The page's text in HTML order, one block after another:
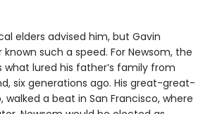
elders advised him, but Gavin
such a speed. For Newsom, the
what lured his father’s family from
six generations ago. His great-great-
a beat in San Francisco, where